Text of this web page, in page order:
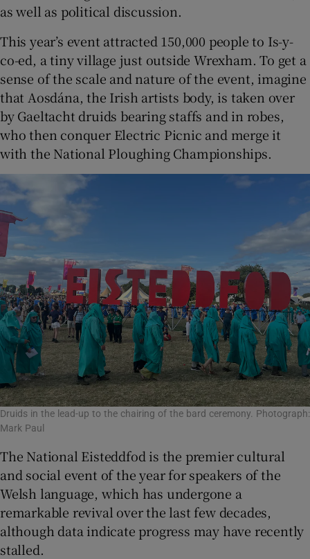
as well as political discussion.
This year’s event attracted 150,000 people to Is-y-
co-ed, a tiny village just outside Wrexham. To get a
sense of the scale and nature of the event, imagine
that Aosdána, the Irish artists body, is taken over
by Gaeltacht druids bearing staffs and in robes,
who then conquer Electric Picnic and merge it
with the National Ploughing Championships.
Druids in the lead-up to the chairing of the bard ceremony. Photograph:
Mark Paul
The National Eisteddfod is the premier cultural
and social event of the year for speakers of the
Welsh language, which has undergone a
remarkable revival over the last few decades,
although data indicate progress may have recently
stalled.